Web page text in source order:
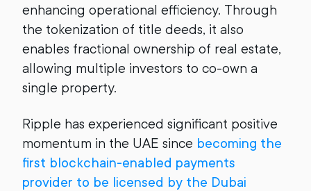
enhancing operational efficiency. Through
the tokenization of title deeds, it also
enables fractional ownership of real estate,
allowing multiple investors to co-own a
single property.
Ripple has experienced significant positive
momentum in the UAE since becoming the
first blockchain-enabled payments
provider to be licensed by the Dubai